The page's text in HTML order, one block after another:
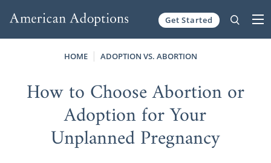
Get Started
HOME ADOPTION VS. ABORTION
How to Choose Abortion or
Adoption for Your
Unplanned Pregnancy